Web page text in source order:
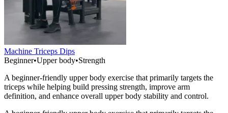
Machine Triceps Dips
Beginner•Upper body•Strength
A beginner-friendly upper body exercise that primarily targets the
triceps while helping build pressing strength, improve arm
definition, and enhance overall upper body stability and control.